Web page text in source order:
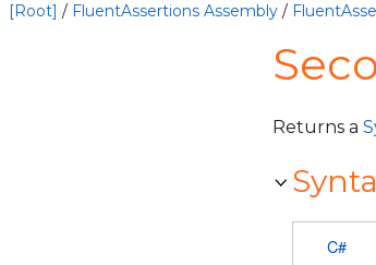
[Root] / FluentAssertions Assembly /
Returns a
C#